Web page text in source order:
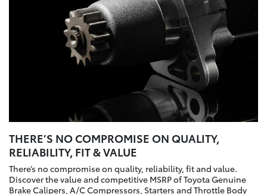
THERE’S NO COMPROMISE ON QUALITY,
RELIABILITY, FIT & VALUE
There’s no compromise on quality, reliability, fit and value.
Discover the value and competitive MSRP of Toyota Genuine
Brake Calipers, A/C Compressors, Starters and Throttle Body